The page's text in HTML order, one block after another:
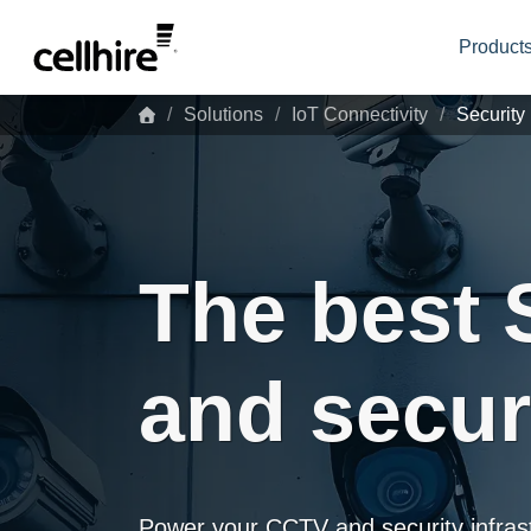
Solutions IoT Connectivity Security
The best
and